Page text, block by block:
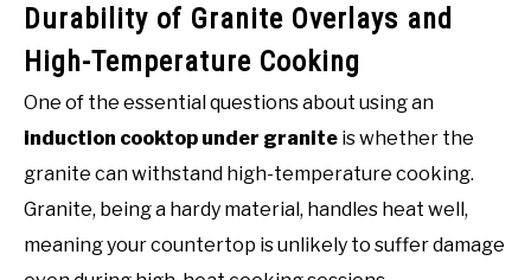
Durability of Granite Overlays and
High-Temperature Cooking
One of the essential questions about using an
induction cooktop under granite is whether the
granite can withstand high-temperature cooking.
Granite, being a hardy material, handles heat well,
meaning your countertop is unlikely to suffer damage